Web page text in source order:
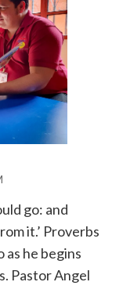
go: and
it.’ Proverbs
as he begins
Pastor Angel